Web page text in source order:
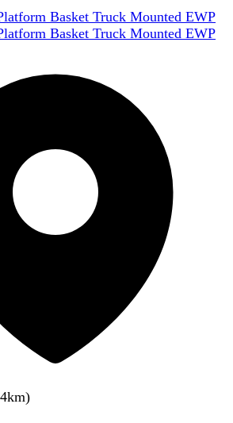
Basket Truck Mounted EWP
Basket Truck Mounted EWP
km)